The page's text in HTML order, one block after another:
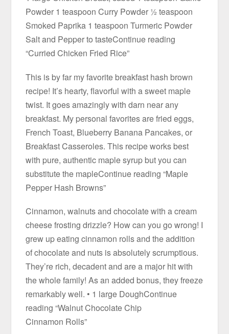
Powder 1 teaspoon Curry Powder ½ teaspoon
Smoked Paprika 1 teaspoon Turmeric Powder
Salt and Pepper to tasteContinue reading
“Curried Chicken Fried Rice”
This is by far my favorite breakfast hash brown
recipe! It’s hearty, flavorful with a sweet maple
twist. It goes amazingly with darn near any
breakfast. My personal favorites are fried eggs,
French Toast, Blueberry Banana Pancakes, or
Breakfast Casseroles. This recipe works best
with pure, authentic maple syrup but you can
substitute the mapleContinue reading “Maple
Pepper Hash Browns”
Cinnamon, walnuts and chocolate with a cream
cheese frosting drizzle? How can you go wrong! I
grew up eating cinnamon rolls and the addition
of chocolate and nuts is absolutely scrumptious.
They’re rich, decadent and are a major hit with
the whole family! As an added bonus, they freeze
remarkably well. • 1 large DoughContinue
reading “Walnut Chocolate Chip
Cinnamon Rolls”